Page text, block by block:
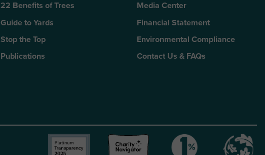
22 Benefits of Trees
Guide to Yards
Stop the Top
Publications
Media Center
Financial Statement
Environmental Compliance
Contact Us & FAQs